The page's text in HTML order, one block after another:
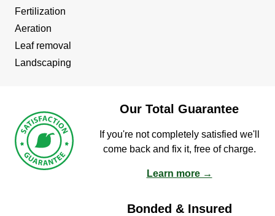
Fertilization
Aeration
Leaf removal
Landscaping
Our Total Guarantee
If you're not completely satisfied we'll
come back and fix it, free of charge.
Learn more →
Bonded & Insured